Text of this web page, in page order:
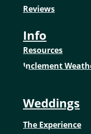
Reviews
Info
Resources
Inclement
Weddings
The Experience